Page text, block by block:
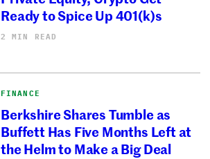
Ready to Spice Up 401(k)s
2 MIN READ
FINANCE
Berkshire Shares Tumble as
Buffett Has Five Months Left at
the Helm to Make a Big Deal